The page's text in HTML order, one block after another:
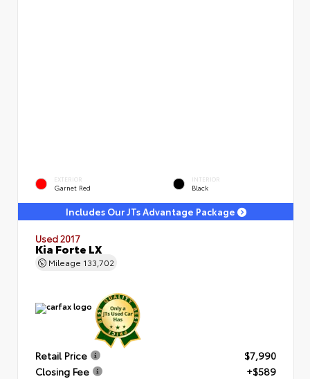
EXTERIOR
Garnet Red
INTERIOR
Black
Includes Our JTs Advantage Package
Used 2017
Kia Forte LX
Mileage 133,702
Retail Price
$7,990
Closing Fee
+$589